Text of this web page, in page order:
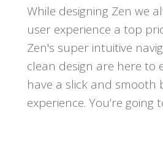
While designing Zen we
user experience a top
Zen's super intuitive
clean design are here to
have a slick and smooth
experience. You’re going